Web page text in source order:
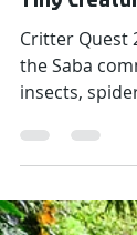
May 4
Critter Quest